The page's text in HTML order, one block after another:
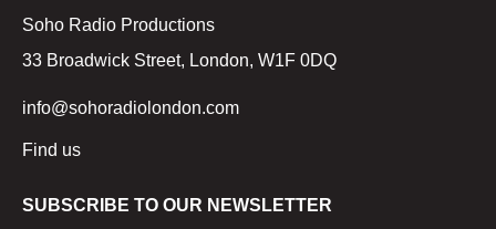
Soho Radio Productions
33 Broadwick Street, London, W1F 0DQ
info@sohoradiolondon.com
Find us
SUBSCRIBE TO OUR NEWSLETTER